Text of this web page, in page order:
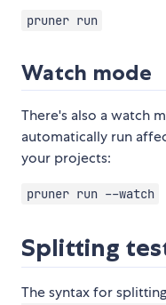
pruner run
Watch mode
There's also a watch
automatically run
your projects:
pruner run --watch
Splitting
The syntax for